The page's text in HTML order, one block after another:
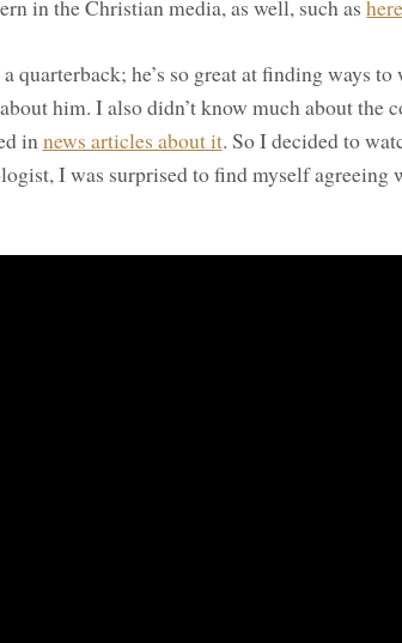
in the Christian media, as well, such ashere
quarterback; he’s so great at finding ways
him. I also didn’t know much about the
in news articles about it. So I decided to
I was surprised to find myself agreeing